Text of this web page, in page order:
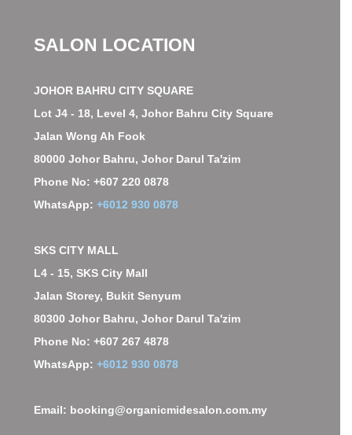
SALON LOCATION
JOHOR BAHRU CITY SQUARE
Lot J4 - 18, Level 4, Johor Bahru City Square
Jalan Wong Ah Fook
80000 Johor Bahru, Johor Darul Ta'zim
Phone No: +607 220 0878
WhatsApp:+6012 930 0878
SKS CITY MALL
L4 - 15, SKS City Mall
Jalan Storey, Bukit Senyum
80300 Johor Bahru, Johor Darul Ta'zim
Phone No: +607 267 4878
WhatsApp:+6012 930 0878
Email: booking@organicmidesalon.com.my